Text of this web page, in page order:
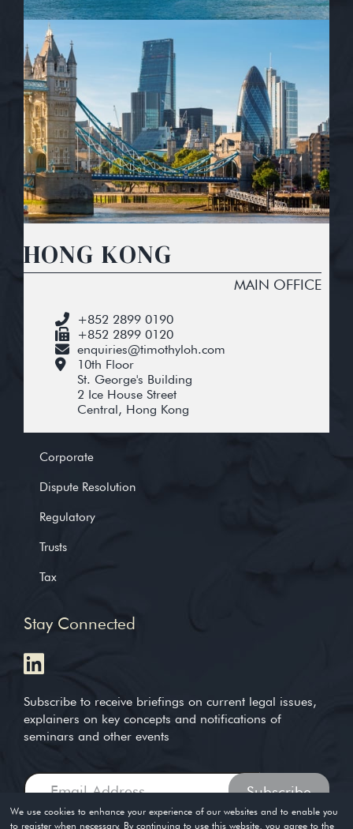
HONG KONG
MAIN OFFICE
+852 2899 0190
+852 2899 0120
enquiries@timothyloh.com
10th Floor
St. George's Building
2 Ice House Street
Central, Hong Kong
Corporate
Dispute Resolution
Regulatory
Trusts
Tax
Stay Connected
Subscribe to receive briefings on current legal issues,
explainers on key concepts and notifications of
seminars and other events
We use cookies to enhance your experience of our websites and to enable you
to register when necessary. By continuing to use this website, you agree to the